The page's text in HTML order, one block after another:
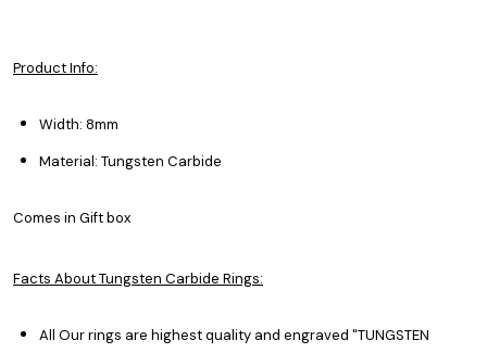
Product Info:
Width: 8mm
Material: Tungsten Carbide
Comes in Gift box
Facts About Tungsten Carbide Rings:
All Our rings are highest quality and engraved "TUNGSTEN